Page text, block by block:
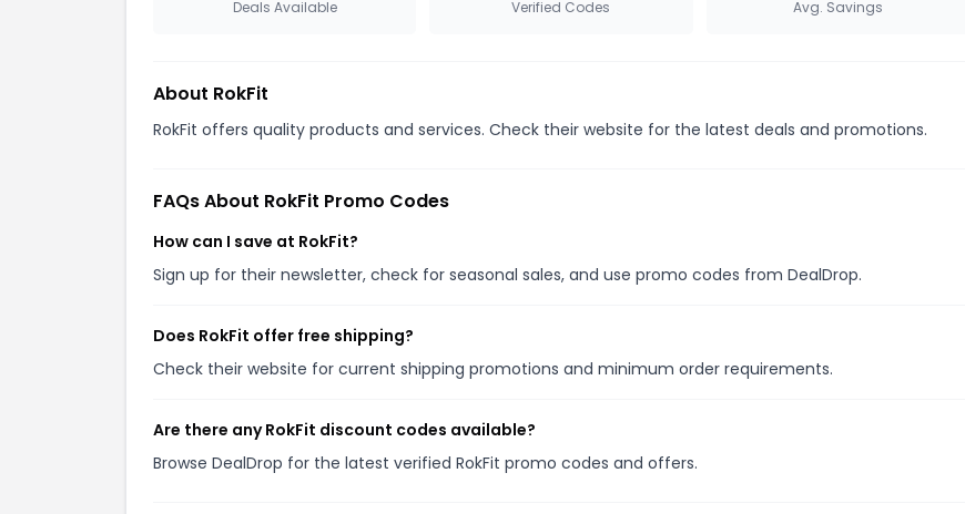
Deals Available Verified Codes Avg. Savings
About RokFit
RokFit offers quality products and services. Check their website for the latest deals and promotions.
FAQs About RokFit Promo Codes
How can I save at RokFit?
Sign up for their newsletter, check for seasonal sales, and use promo codes from DealDrop.
Does RokFit offer free shipping?
Check their website for current shipping promotions and minimum order requirements.
Are there any RokFit discount codes available?
Browse DealDrop for the latest verified RokFit promo codes and offers.